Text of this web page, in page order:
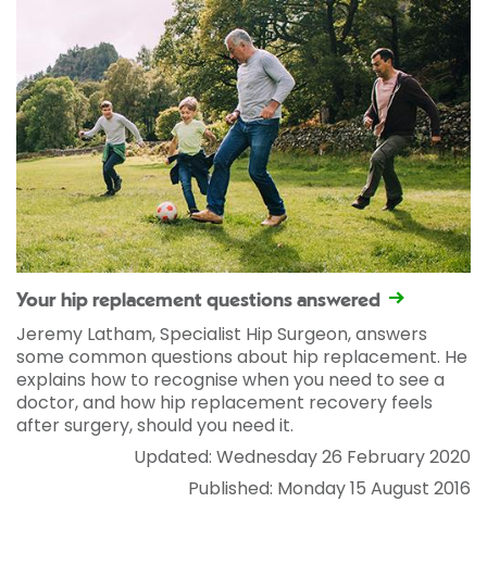
Your hip replacement questions answered
Jeremy Latham, Specialist Hip Surgeon, answers
some common questions about hip replacement. He
explains how to recognise when you need to see a
doctor, and how hip replacement recovery feels
after surgery, should you need it.
Updated: Wednesday 26 February 2020
Published: Monday 15 August 2016